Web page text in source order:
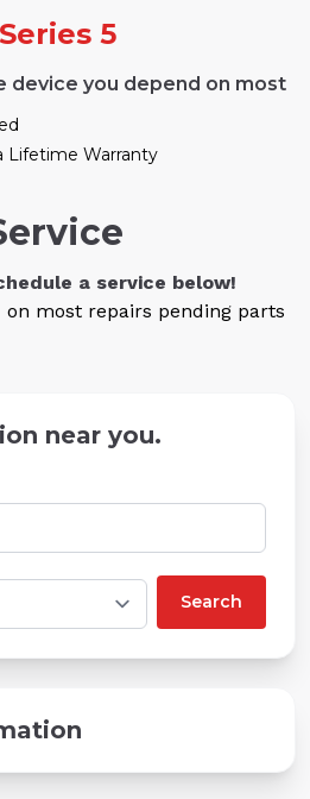
5
device you depend on most
Lifetime Warranty
a service below!
most repairs pending parts
near you.
Search